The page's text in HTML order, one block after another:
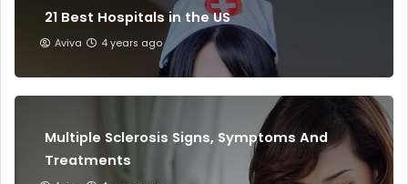
21 Best Hospitals in the US
Aviva 4 years ago
Multiple Sclerosis Signs, Symptoms And
Treatments